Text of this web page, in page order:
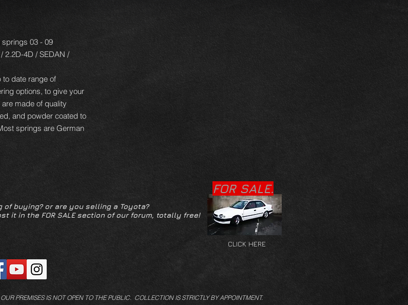
springs 03 - 09
2.2D-4D / SEDAN /
to date range of
options, to give your
made of quality
and powder coated to
springs are German
CLICK HERE
FOR SALE.
of buying? or are you selling a Toyota?
it in the FOR SALE section of our forum, totally free!
OUR PREMISES IS NOT OPEN TO THE PUBLIC. COLLECTION IS STRICTLY BY APPOINTMENT.